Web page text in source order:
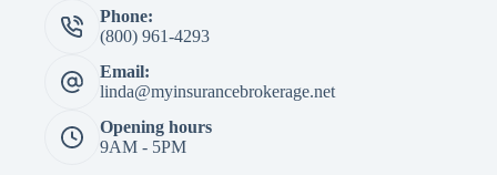
Phone:
(800) 961-4293
Email:
linda@myinsurancebrokerage.net
Opening hours
9AM - 5PM